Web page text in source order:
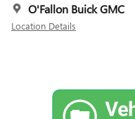
O'Fallon Buick GMC
Location Details